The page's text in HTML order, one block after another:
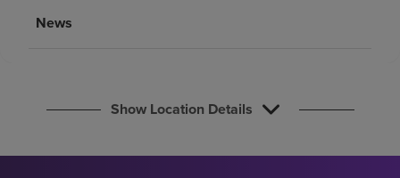
Careers
News
Show Location Details